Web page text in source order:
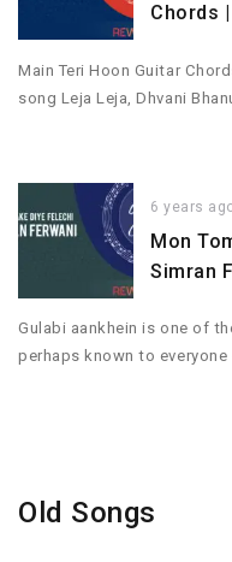
Chords
Main Teri Hoon Guitar
song Leja Leja, Dhvani
6 years
Mon
Simran
Gulabi aankhein is one of
perhaps known to
Old Songs